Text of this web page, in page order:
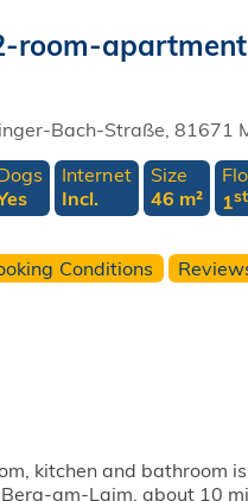
Bach-Straße, 81671
Internet
Incl.
Size
46 m²
1st
Conditions
kitchen and bathroom
am-Laim, about 10